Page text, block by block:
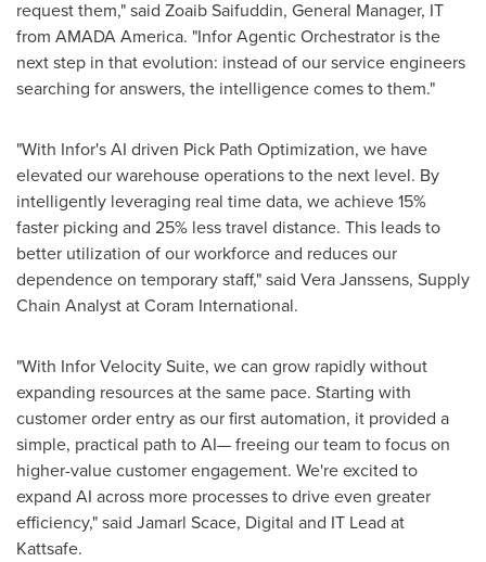
request them," said Zoaib Saifuddin, General Manager, IT
from AMADA America. "Infor Agentic Orchestrator is the
next step in that evolution: instead of our service engineers
searching for answers, the intelligence comes to them."
"With Infor's AI driven Pick Path Optimization, we have
elevated our warehouse operations to the next level. By
intelligently leveraging real time data, we achieve 15%
faster picking and 25% less travel distance. This leads to
better utilization of our workforce and reduces our
dependence on temporary staff," said Vera Janssens, Supply
Chain Analyst at Coram International.
"With Infor Velocity Suite, we can grow rapidly without
expanding resources at the same pace. Starting with
customer order entry as our first automation, it provided a
simple, practical path to AI— freeing our team to focus on
higher-value customer engagement. We're excited to
expand AI across more processes to drive even greater
efficiency," said Jamarl Scace, Digital and IT Lead at
Kattsafe.